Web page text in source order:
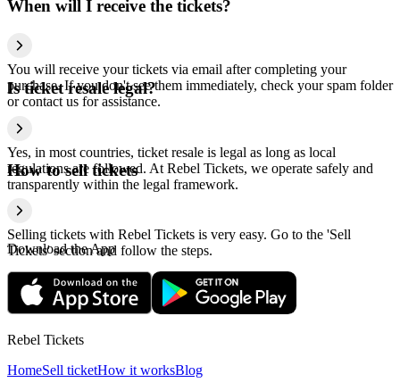
When will I receive the tickets?
You will receive your tickets via email after completing your
purchase. If you don't see them immediately, check your spam folder
or contact us for assistance.
Is ticket resale legal?
Yes, in most countries, ticket resale is legal as long as local
regulations are followed. At Rebel Tickets, we operate safely and
transparently within the legal framework.
How to sell tickets
Selling tickets with Rebel Tickets is very easy. Go to the 'Sell
Tickets' section and follow the steps.
Download the App
Rebel Tickets
HomeSell ticketHow it worksBlog